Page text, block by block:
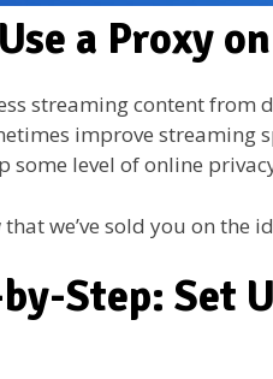
a Proxy
streaming content from
improve streaming
some level of online
we’ve sold you on the
Step: Set